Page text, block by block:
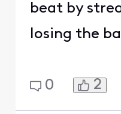
beat by
losing the
0 2